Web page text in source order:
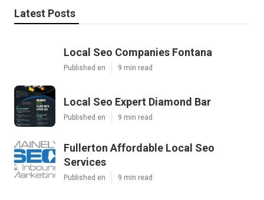
Latest Posts
Local Seo Companies Fontana
Published en 9 min read
Local Seo Expert Diamond Bar
Published en 9 min read
Fullerton Affordable Local Seo
Services
Published en 9 min read